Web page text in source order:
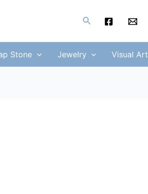
Search
Stone Jewelry Visual Art